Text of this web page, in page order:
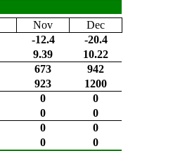
Nov Dec
-12.4
-20.4
9.39
10.22
673
942
923
1200
0
0
0
0
0
0
0 0